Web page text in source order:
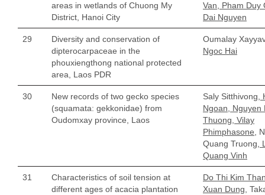
areas in wetlands of Chuong My
District, Hanoi City
Van, Pham Duy
Dai Nguyen
29
Diversity and conservation of
dipterocarpaceae in the
phouxiengthong national protected
area, Laos PDR
Oumalay
Ngoc Hai
30
New records of two gecko species
(squamata: gekkonidae) from
Oudomxay province, Laos
Saly Sitthivong
Ngoan, Nguyen
Thuong, Vilay
Phimphasone,
Quang Truong
Quang Vinh
31
Characteristics of soil tension at
different ages of acacia plantation
Do Thi Kim
Xuan Dung,